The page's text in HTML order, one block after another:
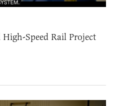
High-Speed Rail Project